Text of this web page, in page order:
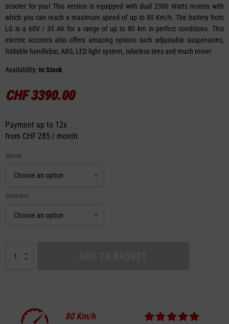
scooter for you! This version is equipped with dual 2300 Watts motors with
which you can reach a maximum speed of up to 80 Km/h. The battery from
LG is a 60V / 35 Ah for a range of up to 80 km in perfect conditions. This
electric scooters also offers amazing options such adjustable suspensions,
foldable handlebar, ABS, LED light system, tubeless tires and much more!
Availability: In Stock
CHF3390.00
Payment up to 12x
from CHF 285 / month
Speed
Delievery
DUALTRON
ACHILLEUS
80Km/h